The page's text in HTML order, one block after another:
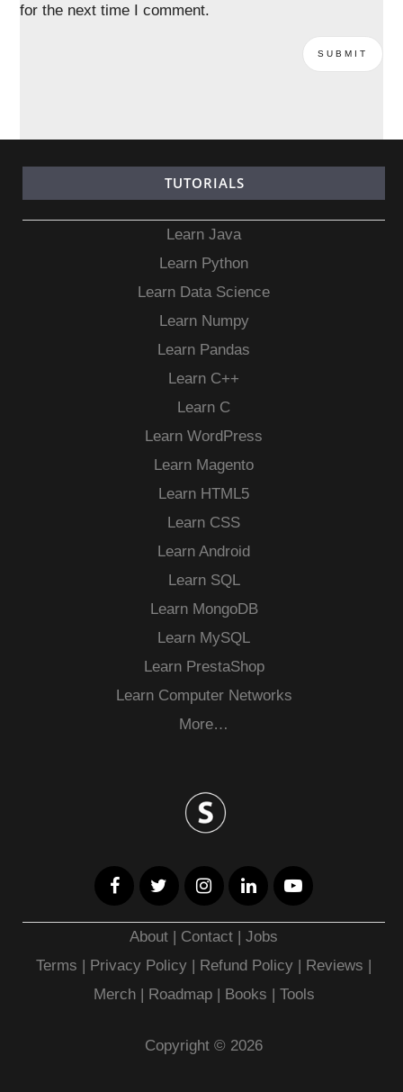
for the next time I comment.
TUTORIALS
Learn Java
Learn Python
Learn Data Science
Learn Numpy
Learn Pandas
Learn C++
Learn C
Learn WordPress
Learn Magento
Learn HTML5
Learn CSS
Learn Android
Learn SQL
Learn MongoDB
Learn MySQL
Learn PrestaShop
Learn Computer Networks
More…
About | Contact |Jobs
Terms | Privacy Policy | Refund Policy | Reviews |
Merch| Roadmap| Books | Tools
Copyright © 2026